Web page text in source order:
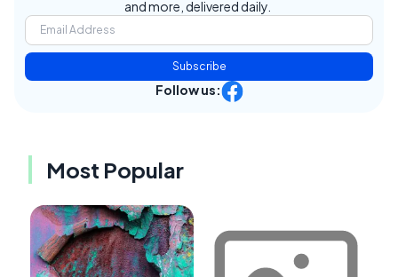
and more, delivered daily.
Subscribe
Follow us:
Most Popular